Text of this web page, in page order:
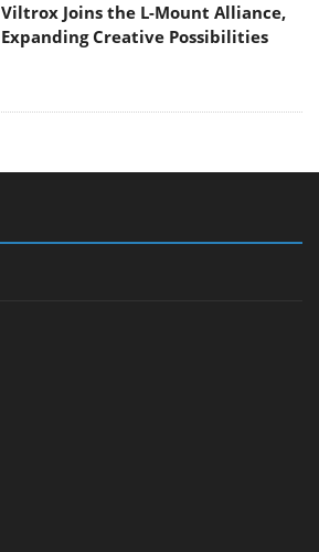
Viltrox Joins the L-Mount Alliance,
Expanding Creative Possibilities